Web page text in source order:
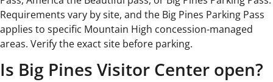
Requirements vary by site, and the Big Pines Parking Pass
applies to specific Mountain High concession-managed
areas. Verify the exact site before parking.
Is Big Pines Visitor Center open?